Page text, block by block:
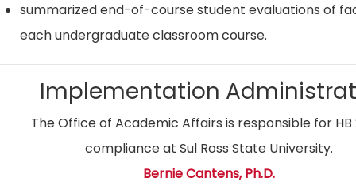
summarized end-of-course student evaluations of
each undergraduate classroom course.
Implementation
The Office of Academic Affairs is responsible for HB
compliance at Sul Ross State University.
Bernie Cantens, Ph.D.